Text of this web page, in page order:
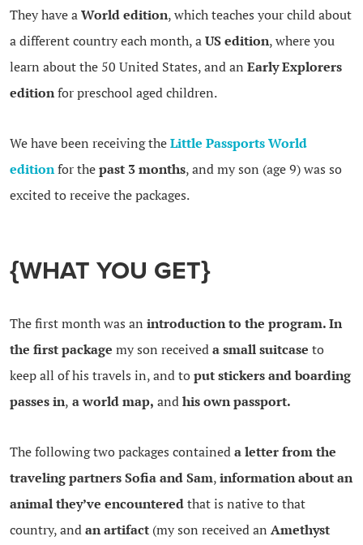
They have aWorld edition, which teaches your child about
a different country each month, aUS edition, where you
learn about the 50 United States, and an Early Explorers
editionfor preschool aged children.
We have been receiving theLittle Passports World
editionfor thepast 3 months, and my son (age 9) was so
excited to receive the packages.
{WHAT YOU GET}
The first month was an introduction to the program. In
the first package my son receiveda small suitcase to
keep all of his travels in, and toput stickers and boarding
passes in, a world map, andhis own passport.
The following two packages containeda letter from the
traveling partners Sofia and Sam,information about an
animal they’ve encounteredthat is native to that
country, andan artifact(my son received an Amethyst